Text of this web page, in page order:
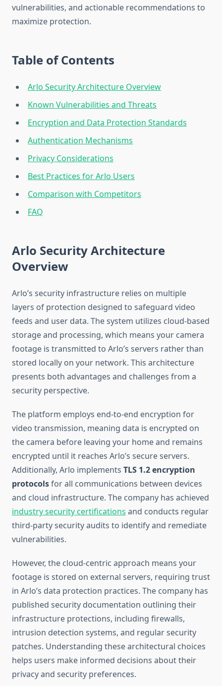
vulnerabilities, and actionable recommendations to
maximize protection.
Table of Contents
Arlo Security Architecture Overview
Known Vulnerabilities and Threats
Encryption and Data Protection Standards
Authentication Mechanisms
Privacy Considerations
Best Practices for Arlo Users
Comparison with Competitors
FAQ
Arlo Security Architecture
Overview
Arlo’s security infrastructure relies on multiple
layers of protection designed to safeguard video
feeds and user data. The system utilizes cloud-based
storage and processing, which means your camera
footage is transmitted to Arlo’s servers rather than
stored locally on your network. This architecture
presents both advantages and challenges from a
security perspective.
The platform employs end-to-end encryption for
video transmission, meaning data is encrypted on
the camera before leaving your home and remains
encrypted until it reaches Arlo’s secure servers.
Additionally, Arlo implements TLS 1.2 encryption
protocolsfor all communications between devices
and cloud infrastructure. The company has achieved
industry security certifications and conducts regular
third-party security audits to identify and remediate
vulnerabilities.
However, the cloud-centric approach means your
footage is stored on external servers, requiring trust
in Arlo’s data protection practices. The company has
published security documentation outlining their
infrastructure protections, including firewalls,
intrusion detection systems, and regular security
patches. Understanding these architectural choices
helps users make informed decisions about their
privacy and security preferences.